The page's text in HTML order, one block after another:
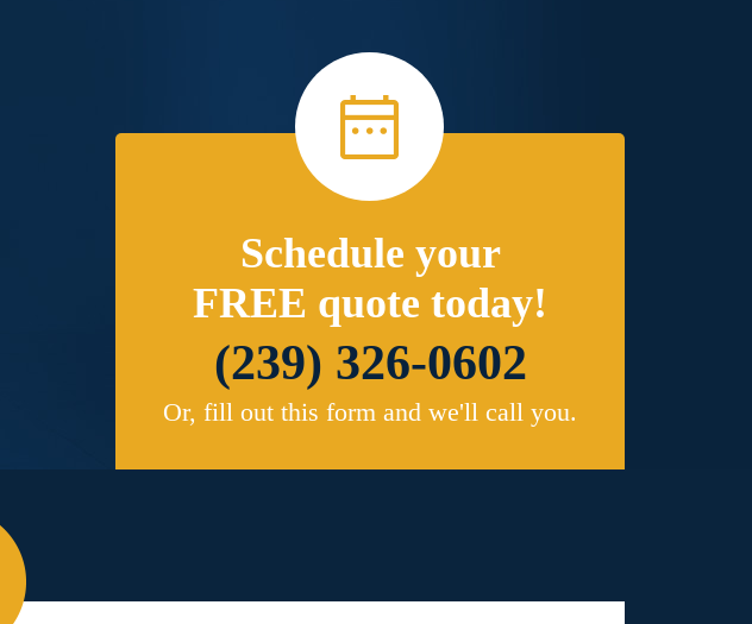
Schedule your
FREE quote today!
(239) 326-0602
Or, fill out this form and we'll call you.